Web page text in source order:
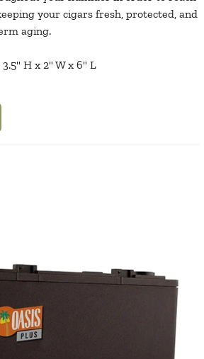
your cigars fresh, protected, and
aging.
H x 2" W x 6" L